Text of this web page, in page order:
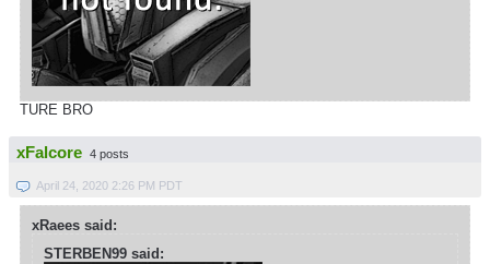
TURE BRO
xFalcore 4 posts
April 24, 2020 2:26 PM PDT
xRaees said:
STERBEN99 said: